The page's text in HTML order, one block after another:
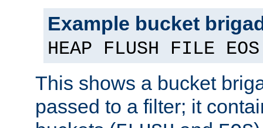
Example bucket
HEAP FLUSH FILE EOS
This shows a bucket
passed to a filter; it